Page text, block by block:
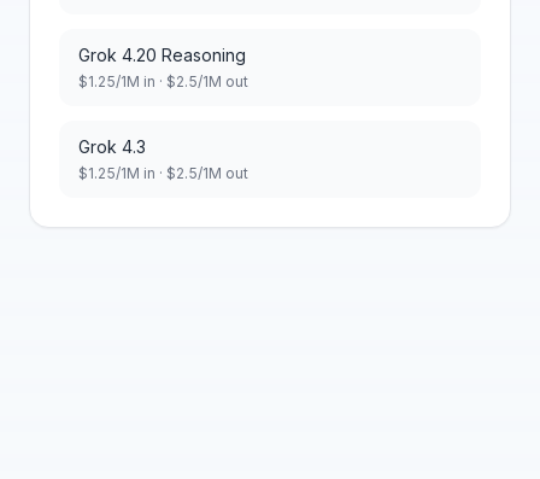
Grok 4.20 Reasoning
$1.25/1M in · $2.5/1M out
Grok 4.3
$1.25/1M in · $2.5/1M out